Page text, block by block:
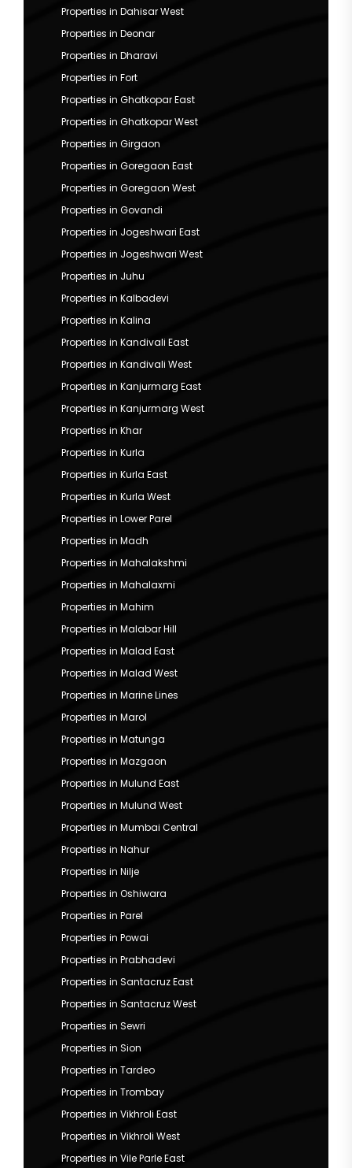
Properties in Dahisar West
Properties in Deonar
Properties in Dharavi
Properties in Fort
Properties in Ghatkopar East
Properties in Ghatkopar West
Properties in Girgaon
Properties in Goregaon East
Properties in Goregaon West
Properties in Govandi
Properties in Jogeshwari East
Properties in Jogeshwari West
Properties in Juhu
Properties in Kalbadevi
Properties in Kalina
Properties in Kandivali East
Properties in Kandivali West
Properties in Kanjurmarg East
Properties in Kanjurmarg West
Properties in Khar
Properties in Kurla
Properties in Kurla East
Properties in Kurla West
Properties in Lower Parel
Properties in Madh
Properties in Mahalakshmi
Properties in Mahalaxmi
Properties in Mahim
Properties in Malabar Hill
Properties in Malad East
Properties in Malad West
Properties in Marine Lines
Properties in Marol
Properties in Matunga
Properties in Mazgaon
Properties in Mulund East
Properties in Mulund West
Properties in Mumbai Central
Properties in Nahur
Properties in Nilje
Properties in Oshiwara
Properties in Parel
Properties in Powai
Properties in Prabhadevi
Properties in Santacruz East
Properties in Santacruz West
Properties in Sewri
Properties in Sion
Properties in Tardeo
Properties in Trombay
Properties in Vikhroli East
Properties in Vikhroli West
Properties in Vile Parle East